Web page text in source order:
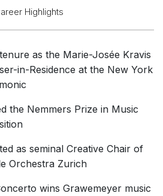
Highlights
as the Marie-Josée Kravis
in-Residence at the New York
the Nemmers Prize in Music
as seminal Creative Chair of
Orchestra Zurich
wins Grawemeyer music